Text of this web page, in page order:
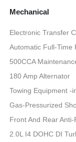
Mechanical
Electronic Transfer
Automatic Full-Time
500CCA
180 Amp Alternator
Towing Equipment -
Gas-Pressurized
Front And Rear Anti-
2.0L I4 DOHC DI